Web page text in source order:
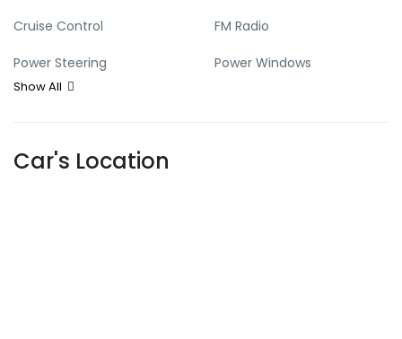
Cruise Control FM Radio
Power Steering Power Windows
Show All
Car's Location